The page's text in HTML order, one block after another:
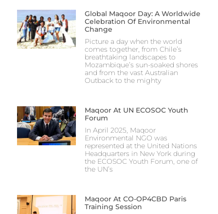
Global Maqoor Day: A Worldwide
Celebration Of Environmental
Change
Picture a day when the world
comes together, from Chile’s
breathtaking landscapes to
Mozambique’s sun-soaked shores
and from the vast Australian
Outback to the mighty
Maqoor At UN ECOSOC Youth
Forum
In April 2025, Maqoor
Environmental NGO was
represented at the United Nations
Headquarters in New York during
the ECOSOC Youth Forum, one of
the UN’s
Maqoor At CO-OP4CBD Paris
Training Session